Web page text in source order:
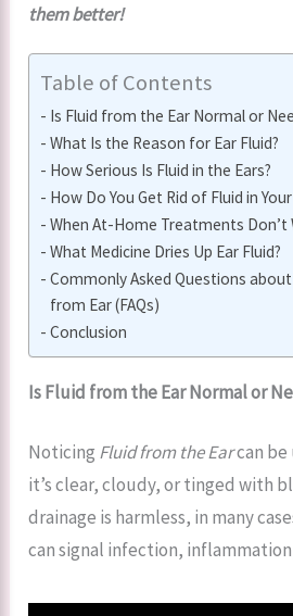
them better!
Table of Contents
Is Fluid from the Ear Normal or
What Is the Reason for Ear Fluid?
How Serious Is Fluid in the Ears?
How Do You Get Rid of Fluid in Your
When At-Home Treatments Don’t
What Medicine Dries Up Ear Fluid?
Commonly Asked Questions
from Ear (FAQs)
Conclusion
Is Fluid from the Ear Normal or
Noticing Fluid from the Earcan
it’s clear, cloudy, or tinged with
drainage is harmless, in many
can signal infection,